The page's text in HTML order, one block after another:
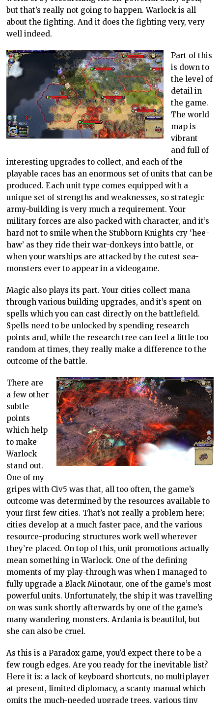
but that’s really not going to happen. Warlock is all
about the fighting. And it does the fighting very, very
well indeed.
Part of this
is down to
the level of
detail in
the game.
The world
map is
vibrant
and full of
interesting upgrades to collect, and each of the
playable races has an enormous set of units that can be
produced. Each unit type comes equipped with a
unique set of strengths and weaknesses, so strategic
army-building is very much a requirement. Your
military forces are also packed with character, and it’s
hard not to smile when the Stubborn Knights cry ‘hee-
haw’ as they ride their war-donkeys into battle, or
when your warships are attacked by the cutest sea-
monsters ever to appear in a videogame.
Magic also plays its part. Your cities collect mana
through various building upgrades, and it’s spent on
spells which you can cast directly on the battlefield.
Spells need to be unlocked by spending research
points and, while the research tree can feel a little too
random at times, they really make a difference to the
outcome of the battle.
There are
a few other
subtle
points
which help
to make
Warlock
stand out.
One of my
gripes with Civ5 was that, all too often, the game’s
outcome was determined by the resources available to
your first few cities. That’s not really a problem here;
cities develop at a much faster pace, and the various
resource-producing structures work well wherever
they’re placed. On top of this, unit promotions actually
mean something in Warlock. One of the defining
moments of my play-through was when I managed to
fully upgrade a Black Minotaur, one of the game’s most
powerful units. Unfortunately, the ship it was travelling
on was sunk shortly afterwards by one of the game’s
many wandering monsters. Ardania is beautiful, but
she can also be cruel.
As this is a Paradox game, you’d expect there to be a
few rough edges. Are you ready for the inevitable list?
Here it is: a lack of keyboard shortcuts, no multiplayer
at present, limited diplomacy, a scanty manual which
omits the much-needed upgrade trees, various tiny